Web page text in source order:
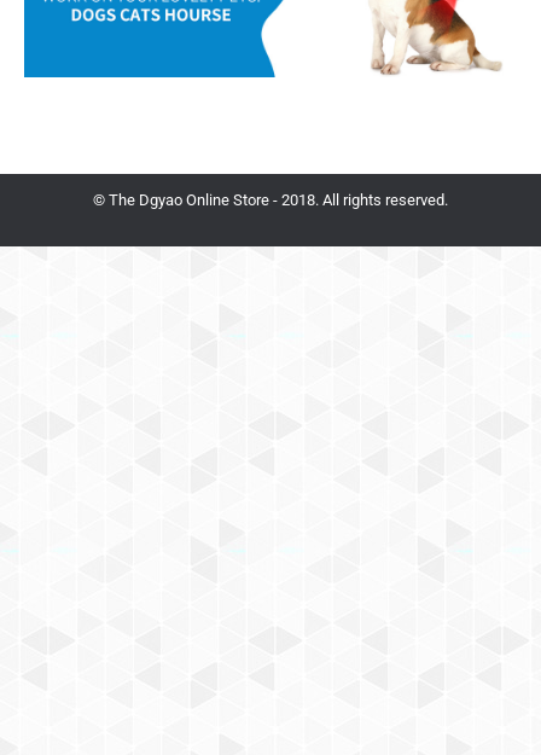
© The Dgyao Online Store - 2018. All rights reserved.